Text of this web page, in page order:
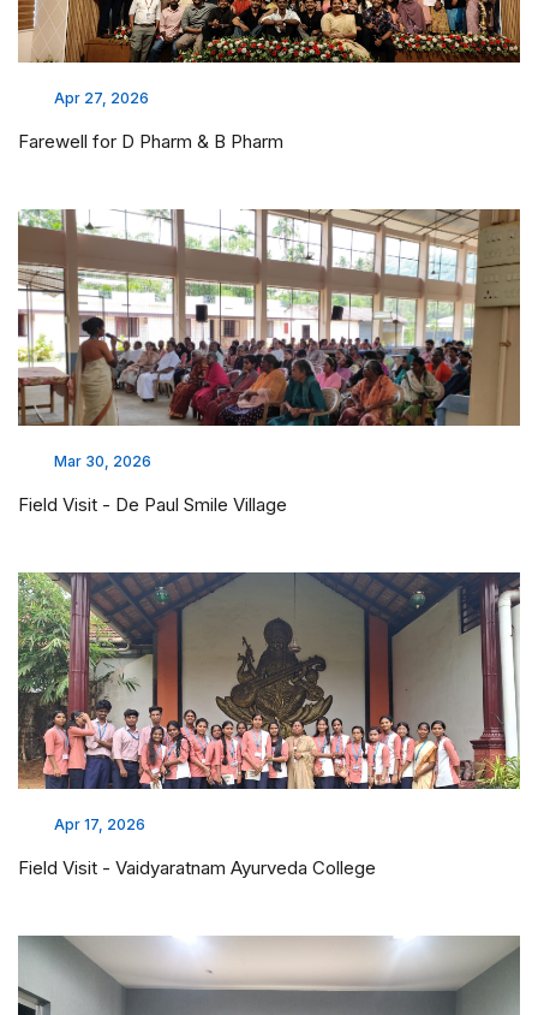
Apr 27, 2026
Farewell for D Pharm & B Pharm
Mar 30, 2026
Field Visit - De Paul Smile Village
Apr 17, 2026
Field Visit - Vaidyaratnam Ayurveda College